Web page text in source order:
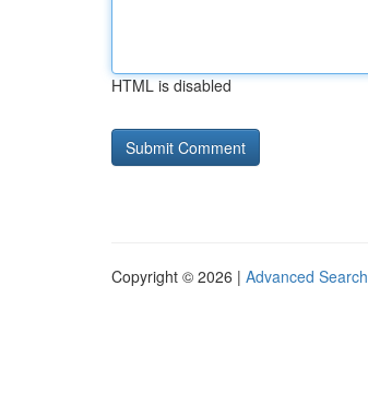
HTML is disabled
Copyright © 2026 | Advanced Search